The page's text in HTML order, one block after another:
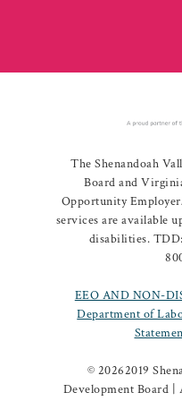
The Shenandoah
Board and
Opportunity
services are available
disabilities.
EEO AND NON-
Department of
© 20262019
Development Board |